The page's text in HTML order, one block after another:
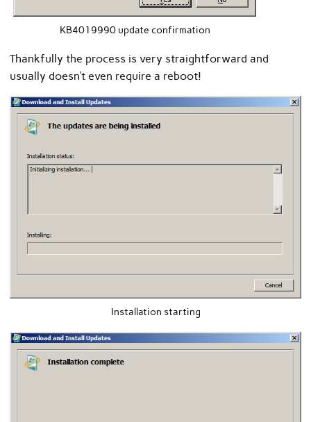
KB4019990 update confirmation
Thankfully the process is very straightforward and
usually doesn’t even require a reboot!
Installation starting